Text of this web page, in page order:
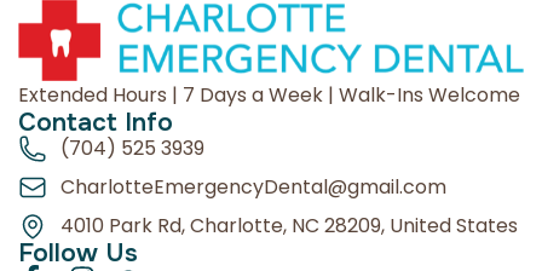
Extended Hours | 7 Days a Week | Walk-Ins Welcome
Contact Info
(704) 525 3939
CharlotteEmergencyDental@gmail.com
4010 Park Rd, Charlotte, NC 28209, United States
Follow Us